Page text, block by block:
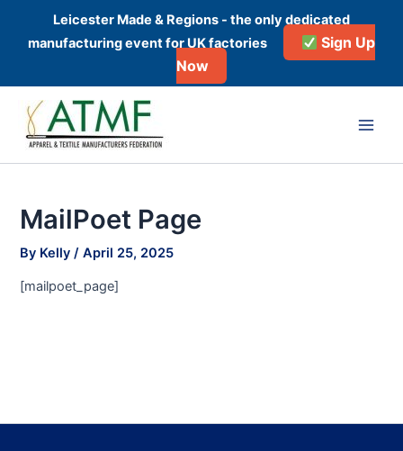
Leicester Made & Regions - the only dedicated
manufacturing event for UK factories
Sign Up
Now
content
MailPoet Page
By Kelly/April 25, 2025
[mailpoet_page]